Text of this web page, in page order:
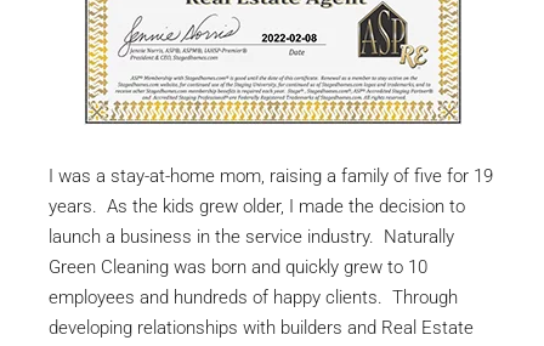
I was a stay-at-home mom, raising a family of five for 19
years. As the kids grew older, I made the decision to
launch a business in the service industry. Naturally
Green Cleaning was born and quickly grew to 10
employees and hundreds of happy clients. Through
developing relationships with builders and Real Estate